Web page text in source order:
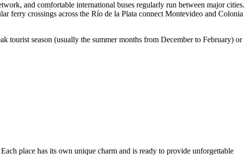
and comfortable international buses regularly run between major cities.
ferry crossings across the Río de la Plata connectMontevideo and Colonia
tourist season (usually the summer months from December to February) or
place has its own unique charm and is ready to provide unforgettable